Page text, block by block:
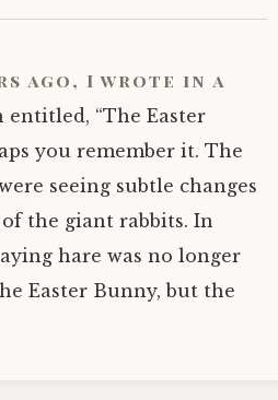
ago, I wrote in a
entitled, “The Easter
you remember it. The
seeing subtle changes
the giant rabbits. In
hare was no longer
Easter Bunny, but the